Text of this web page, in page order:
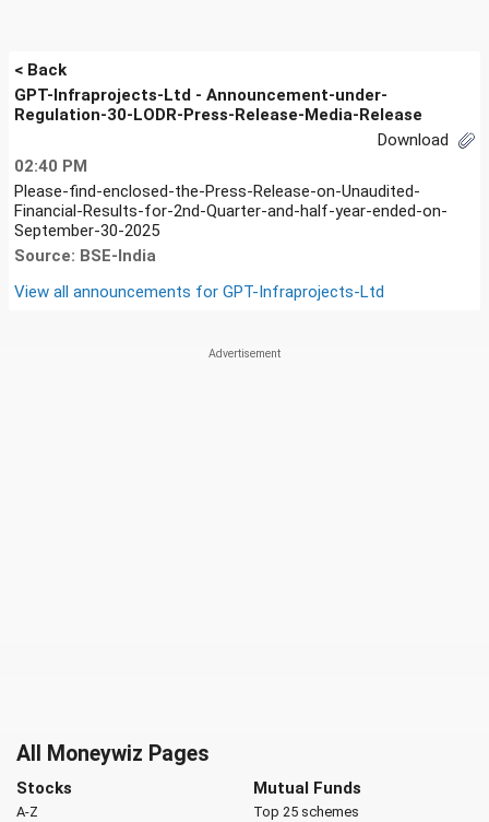
< Back
GPT-Infraprojects-Ltd - Announcement-under-
Regulation-30-LODR-Press-Release-Media-Release
Download
02:40 PM
Please-find-enclosed-the-Press-Release-on-Unaudited-
Financial-Results-for-2nd-Quarter-and-half-year-ended-on-
September-30-2025
Source: BSE-India
View all announcements for GPT-Infraprojects-Ltd
All Moneywiz Pages
Stocks
A-Z
Mutual Funds
Top 25 schemes